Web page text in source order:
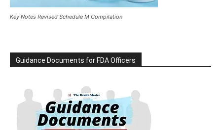
Key Notes Revised Schedule M Compilation
Guidance Documents for FDA Officers